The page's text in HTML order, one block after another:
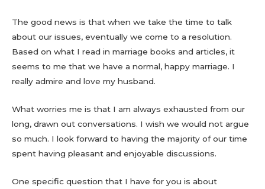
The good news is that when we take the time to talk
about our issues, eventually we come to a resolution.
Based on what I read in marriage books and articles, it
seems to me that we have a normal, happy marriage. I
really admire and love my husband.
What worries me is that I am always exhausted from our
long, drawn out conversations. I wish we would not argue
so much. I look forward to having the majority of our time
spent having pleasant and enjoyable discussions.
One specific question that I have for you is about